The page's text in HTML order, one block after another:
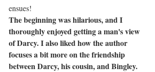
ensues!
The beginning was hilarious, and I
thoroughly enjoyed getting a man's view
of Darcy. I also liked how the author
focuses a bit more on the friendship
between Darcy, his cousin, and Bingley.